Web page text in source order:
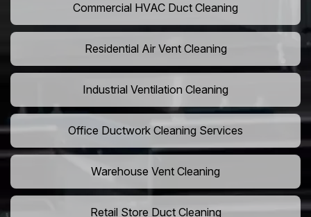
Commercial HVAC Duct Cleaning
Residential Air Vent Cleaning
Industrial Ventilation Cleaning
Office Ductwork Cleaning Services
Warehouse Vent Cleaning
Retail Store Duct Cleaning